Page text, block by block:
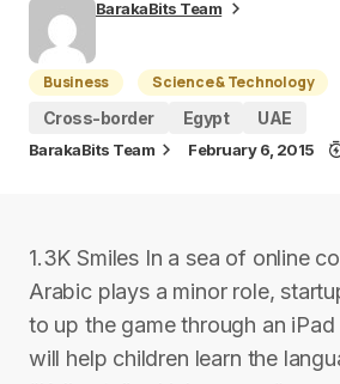
BarakaBits Team
Business Science & Technology
Cross-border
Egypt UAE
BarakaBits Team February 6, 2015
1.3K Smiles In a sea of online
Arabic plays a minor role,
to up the game through an
will help children learn the